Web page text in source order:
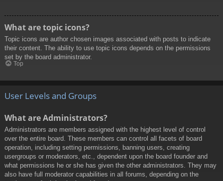
What are topic icons?
Topic icons are author chosen images associated with posts to indicate
their content. The ability to use topic icons depends on the permissions
set by the board administrator.
Top
User Levels and Groups
What are Administrators?
Administrators are members assigned with the highest level of control
over the entire board. These members can control all facets of board
operation, including setting permissions, banning users, creating
usergroups or moderators, etc., dependent upon the board founder and
what permissions he or she has given the other administrators. They may
also have full moderator capabilities in all forums, depending on the